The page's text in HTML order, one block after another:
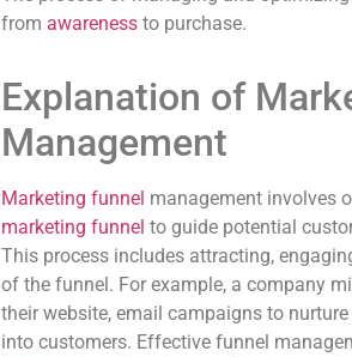
from awareness to purchase.
Explanation of
Management
Marketing funnel management involves
marketing funnel to guide potential
This process includes attracting,
of the funnel. For example, a company
their website, email campaigns to
into customers. Effective funnel